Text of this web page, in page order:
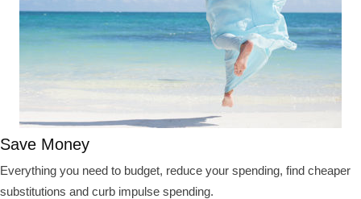
Save Money
Everything you need to budget, reduce your spending, find cheaper
substitutions and curb impulse spending.